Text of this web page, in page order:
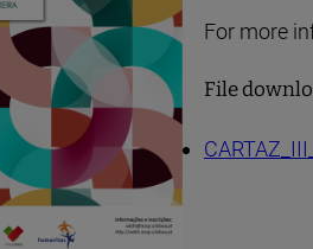
For more
File